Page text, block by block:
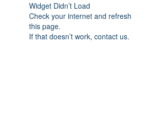
Widget Didn’t Load
Check your internet and refresh
this page.
If that doesn’t work, contact us.